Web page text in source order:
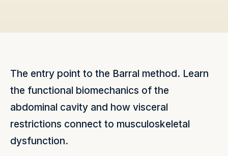
The entry point to the Barral method. Learn
the functional biomechanics of the
abdominal cavity and how visceral
restrictions connect to musculoskeletal
dysfunction.